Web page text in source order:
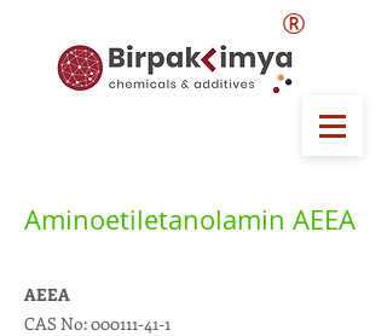
®
Aminoetiletanolamin AEEA
AEEA
CAS No:000111-41-1